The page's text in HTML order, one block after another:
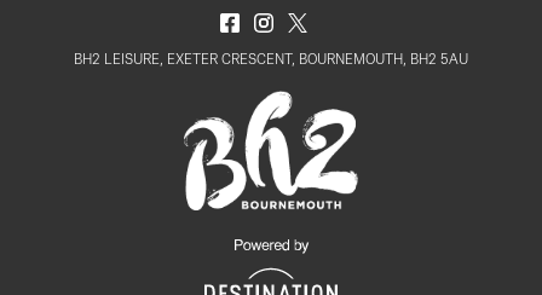
BH2 LEISURE, EXETER CRESCENT, BOURNEMOUTH, BH2 5AU